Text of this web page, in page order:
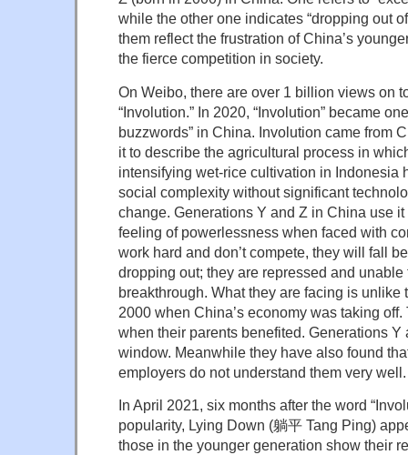
while the other one indicates “dropping out
them reflect the frustration of China’s
the fierce competition in society.
On Weibo, there are over 1 billion views on
“Involution.” In 2020, “Involution” became
buzzwords” in China. Involution came from
it to describe the agricultural process in
intensifying wet-rice cultivation in Indonesia
social complexity without significant
change. Generations Y and Z in China use
feeling of powerlessness when faced with
work hard and don’t compete, they will fall
dropping out; they are repressed and unable
breakthrough. What they are facing is unlike
2000 when China’s economy was taking
when their parents benefited. Generations Y
window. Meanwhile they have also found
employers do not understand them very well.
In April 2021, six months after the word
popularity, Lying Down (躺平 Tang Ping)
those in the younger generation show their